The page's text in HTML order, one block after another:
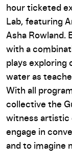
hour ticketed
Lab, featuring
Asha Rowland.
with a
plays exploring
water as
With all
collective the
witness artistic
engage in
and to imagine